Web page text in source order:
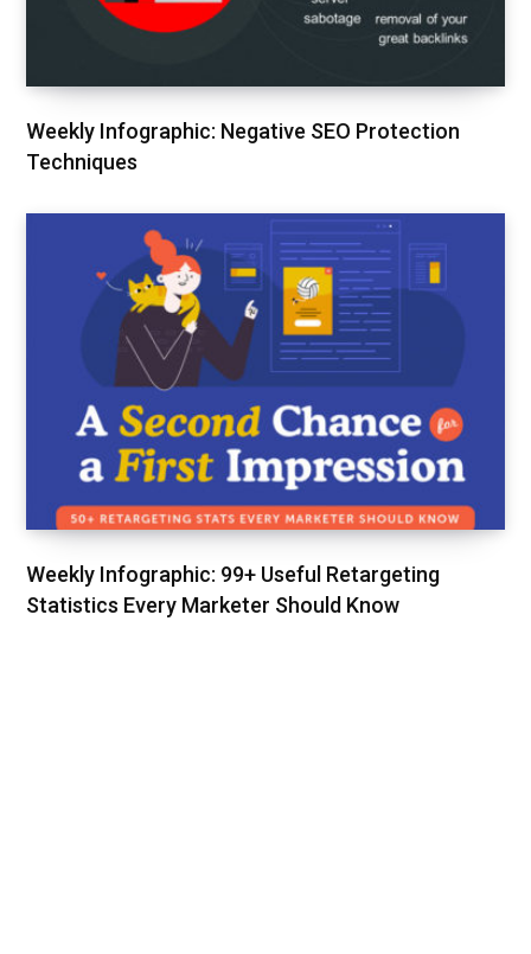
Weekly Infographic: Negative SEO Protection
Techniques
Weekly Infographic: 99+ Useful Retargeting
Statistics Every Marketer Should Know